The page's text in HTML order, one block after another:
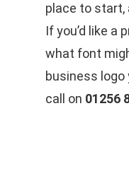
place to start,
If you’d like a
what font
business logo
call on 01256